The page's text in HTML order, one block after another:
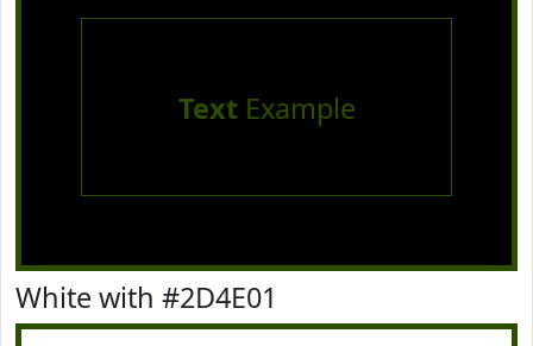
TextExample
White with #2D4E01